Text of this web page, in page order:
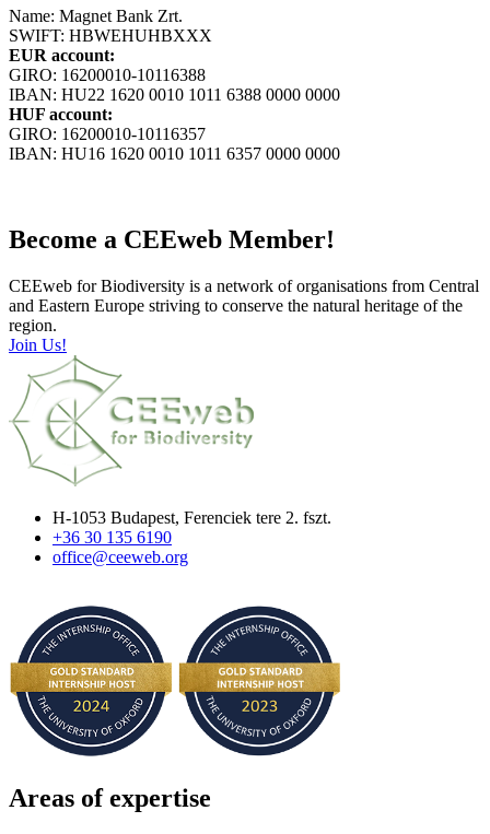
Name: Magnet Bank Zrt.
SWIFT: HBWEHUHBXXX
EUR account:
GIRO: 16200010-10116388
IBAN: HU22 1620 0010 1011 6388 0000 0000
HUF account:
GIRO: 16200010-10116357
IBAN: HU16 1620 0010 1011 6357 0000 0000
Become a CEEweb Member!
CEEweb for Biodiversity is a network of organisations from Central
and Eastern Europe striving to conserve the natural heritage of the
region.
Join Us!
H-1053 Budapest, Ferenciek tere 2. fszt.
+36 30 135 6190
office@ceeweb.org
Areas of expertise